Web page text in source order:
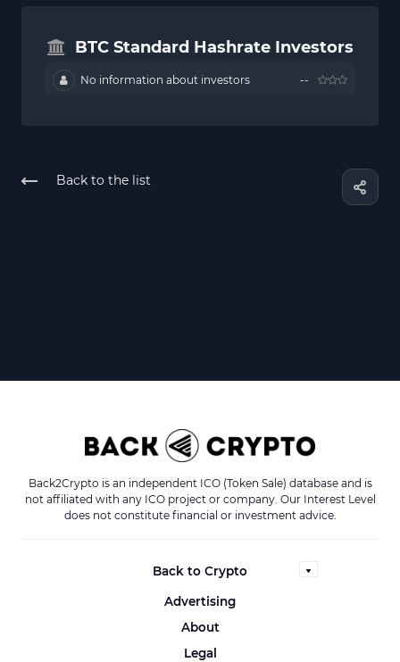
BTC Standard Hashrate Investors
No information about investors --
Back to the list
Back2Crypto is an independent ICO (Token Sale) database and is
not affiliated with any ICO project or company. Our Interest Level
does not constitute financial or investment advice.
Back to Crypto
Advertising
About
Legal